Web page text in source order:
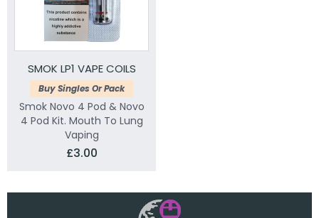
SMOK LP1 VAPE COILS
Buy Singles Or Pack
Smok Novo 4 Pod & Novo
4 Pod Kit. Mouth To Lung
Vaping
£3.00